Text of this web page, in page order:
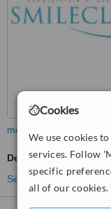
Cookies
We use cookies
services. Follow
specific
all of our cookies.
more
Denturist
See more treatments